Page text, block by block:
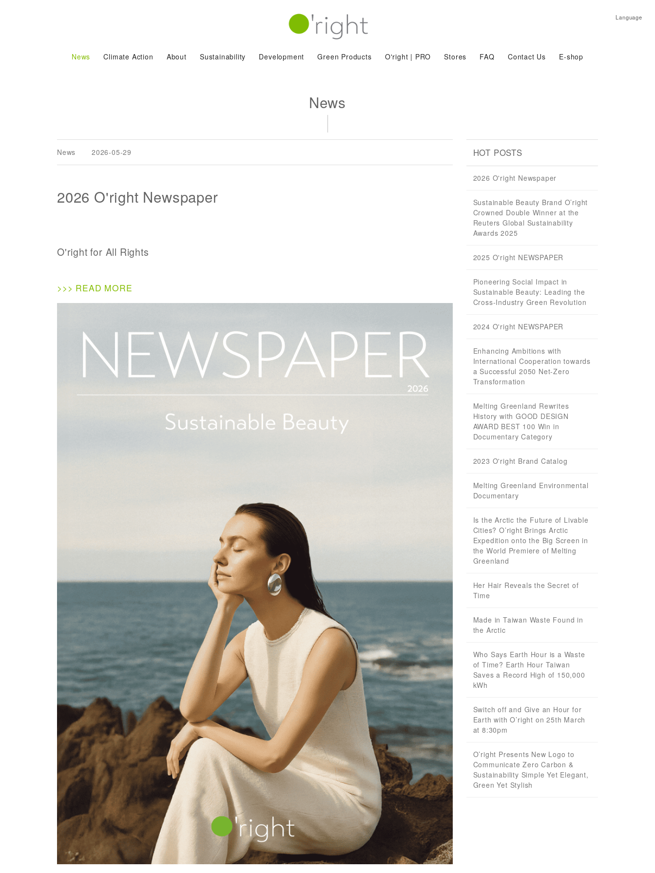
News Climate Action About Sustainability Development Green Products O'right | PRO Stores FAQ Contact Us E-shop
Language
News
News 2026-05-29
2026 O'right Newspaper
O'right for All Rights
>>> READ MORE
HOT POSTS
2026 O'right Newspaper
Sustainable Beauty Brand O’right
Crowned Double Winner at the
Reuters Global Sustainability
Awards 2025
2025 O'right NEWSPAPER
Pioneering Social Impact in
Sustainable Beauty: Leading the
Cross-Industry Green Revolution
2024 O'right NEWSPAPER
Enhancing Ambitions with
International Cooperation towards
a Successful 2050 Net-Zero
Transformation
Melting Greenland Rewrites
History with GOOD DESIGN
AWARD BEST 100 Win in
Documentary Category
2023 O'right Brand Catalog
Melting Greenland Environmental
Documentary
Is the Arctic the Future of Livable
Cities? O’right Brings Arctic
Expedition onto the Big Screen in
the World Premiere of Melting
Greenland
Her Hair Reveals the Secret of
Time
Made in Taiwan Waste Found in
the Arctic
Who Says Earth Hour is a Waste
of Time? Earth Hour Taiwan
Saves a Record High of 150,000
kWh
Switch off and Give an Hour for
Earth with O’right on 25th March
at 8:30pm
O’right Presents New Logo to
Communicate Zero Carbon &
Sustainability Simple Yet Elegant,
Green Yet Stylish